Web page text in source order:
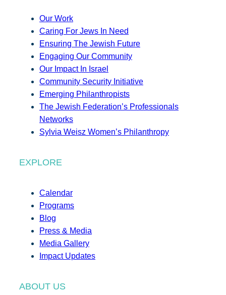
Our Work
Caring For Jews In Need
Ensuring The Jewish Future
Engaging Our Community
Our Impact In Israel
Community Security Initiative
Emerging Philanthropists
The Jewish Federation’s Professionals
Networks
Sylvia Weisz Women’s Philanthropy
EXPLORE
Calendar
Programs
Blog
Press & Media
Media Gallery
Impact Updates
ABOUT US